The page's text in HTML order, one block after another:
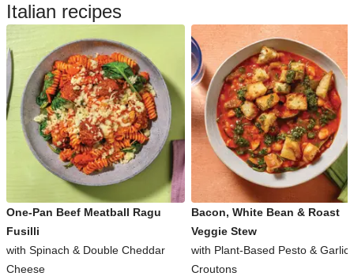
Italian recipes
One-Pan Beef Meatball Ragu
Fusilli
with Spinach & Double Cheddar
Cheese
Bacon, White Bean & Roast
Veggie Stew
with Plant-Based Pesto &
Croutons